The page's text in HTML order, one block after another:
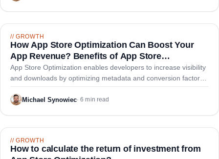
//GROWTH
How App Store Optimization Can Boost Your
App Revenue? Benefits of App Store
Optimization
App Store Optimization enables developers to increase visibility
and downloads by optimizing metadata and conversion factors,
driving significant revenue growth and lower acquisition costs
versus paid advertising alone.
Michael Synowiec·6 min read
//GROWTH
How to calculate the return of investment from